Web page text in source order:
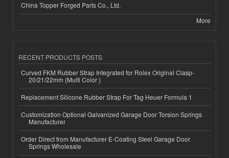
China Topper Forged Parts Co., Ltd.
More
RECENT PRODUCTS POSTS
Curved FKM Rubber Strap Integrated for Rolex Original Clasp-
20/21/22mm (Multi Color )
Replacement Silicone Rubber Strap For Tag Heuer Formula 1
Customization Optional Galvanized Garage Door Torsion Springs
Manufacturer
Order Direct from Manufacturer E-Coating Steel Garage Door
Springs Wholesale